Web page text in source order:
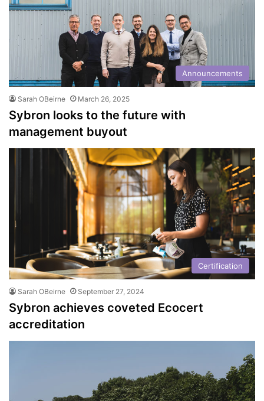
Announcements
Sarah OBeirne March 26, 2025
Sybron looks to the future with
management buyout
Certification
Sarah OBeirne September 27, 2024
Sybron achieves coveted Ecocert
accreditation